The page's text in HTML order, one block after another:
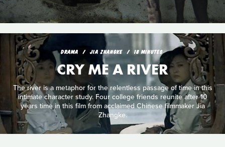
DRAMA JIA ZHANGKE 18 MINUTES
CRY ME A RIVER
The river is a metaphor for the relentless passage of time in this
intimate character study. Four college friends reunite after 10
years time in this film from acclaimed Chinese filmmaker Jia
Zhangke.